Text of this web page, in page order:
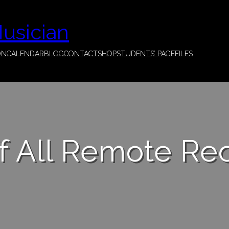
CALENDARBLOGCONTACTSHOPSTUDENTS’ PAGEFILES
All Remote